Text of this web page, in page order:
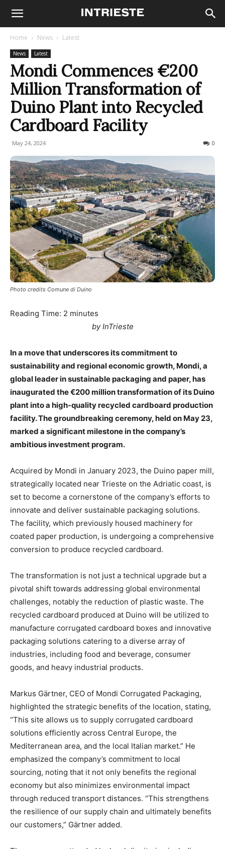
Home News Latest
News Latest
Mondi Commences €200
Million Transformation of
Duino Plant into Recycled
Cardboard Facility
May 24, 2024 0
Photo credits Comune di Duino
Reading Time: 2 minutes
by InTrieste
In a move that underscores its commitment to
sustainability and regional economic growth, Mondi, a
global leader in sustainable packaging and paper, has
inaugurated the €200 million transformation of its Duino
plant into a high-quality recycled cardboard production
facility. The groundbreaking ceremony, held on May 23,
marked a significant milestone in the company’s
ambitious investment program.
Acquired by Mondi in January 2023, the Duino paper mill,
strategically located near Trieste on the Adriatic coast, is
set to become a cornerstone of the company’s efforts to
innovate and deliver sustainable packaging solutions.
The facility, which previously housed machinery for
coated paper production, is undergoing a comprehensive
conversion to produce recycled cardboard.
The transformation is not just a technical upgrade but a
pivotal shift towards addressing global environmental
challenges, notably the reduction of plastic waste. The
recycled cardboard produced at Duino will be utilized to
manufacture corrugated cardboard boxes and innovative
packaging solutions catering to a diverse array of
industries, including food and beverage, consumer
goods, and heavy industrial products.
Markus Gärtner, CEO of Mondi Corrugated Packaging,
highlighted the strategic benefits of the location, stating,
“This site allows us to supply corrugated cardboard
solutions efficiently across Central Europe, the
Mediterranean area, and the local Italian market.” He
emphasized the company’s commitment to local
sourcing, noting that it not only benefits the regional
economy but also minimizes environmental impact
through reduced transport distances. “This strengthens
the resilience of our supply chain and ultimately benefits
our customers,” Gärtner added.